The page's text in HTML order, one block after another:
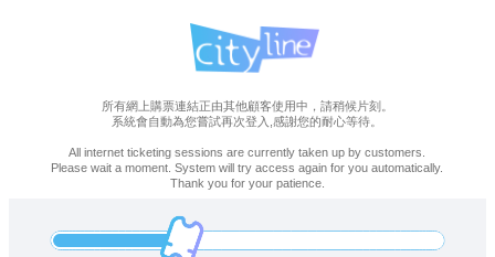
所有網上購票連結正由其他顧客使用中，請稍候片刻。
系統會自動為您嘗試再次登入,感謝您的耐心等待。
All internet ticketing sessions are currently taken up by customers.
Please wait a moment. System will try access again for you automatically.
Thank you for your patience.